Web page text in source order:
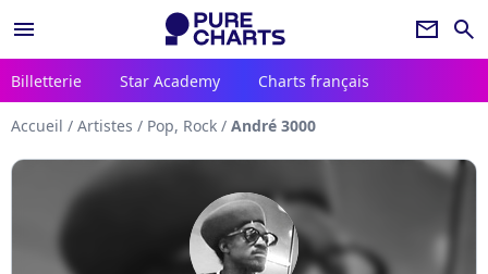
menu newsletter search
Billetterie Star Academy Charts français
Accueil / Artistes / Pop, Rock / André 3000